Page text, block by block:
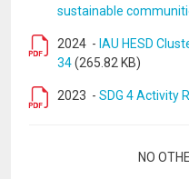
sustainable
2024 - IAU HESD
34(265.82 KB)
2023 - SDG 4 Activity
NO